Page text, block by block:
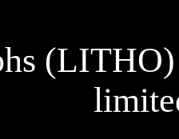
(LITHO)